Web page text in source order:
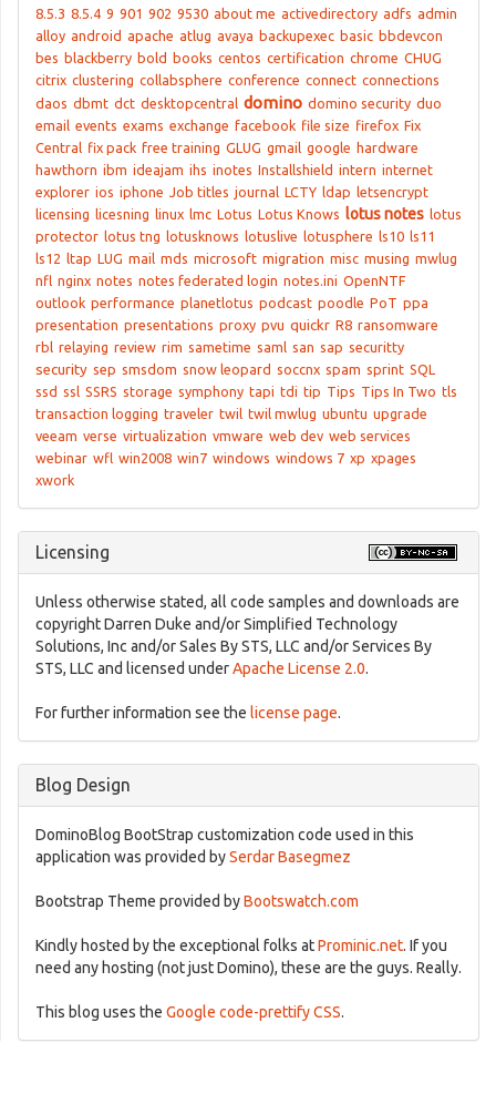
8.5.3 8.5.4 9 901 902 9530 about me activedirectory adfs admin
alloy android apache atlug avaya backupexec basic bbdevcon
bes blackberry bold books centos certification chrome CHUG
citrix clustering collabsphere conference connect connections
daos dbmt dct desktopcentral domino domino security duo
email events exams exchange facebook file size firefox Fix
Central fix pack free training GLUG gmail google hardware
hawthorn ibm ideajam ihs inotes Installshield intern internet
explorer ios iphone Job titles journal LCTY ldap letsencrypt
licensing licesning linux lmc Lotus Lotus Knows lotus notes lotus
protector lotus tng lotusknows lotuslive lotusphere ls10 ls11
ls12 ltap LUG mail mds microsoft migration misc musing mwlug
nfl nginx notes notes federated login notes.ini OpenNTF
outlook performance planetlotus podcast poodle PoT ppa
presentation presentations proxy pvu quickr R8 ransomware
rbl relaying review rim sametime saml san sap securitty
security sep smsdom snow leopard soccnx spam sprint SQL
ssd ssl SSRS storage symphony tapi tdi tip Tips Tips In Two tls
transaction logging traveler twil twil mwlug ubuntu upgrade
veeam verse virtualization vmware web dev web services
webinar wfl win2008 win7 windows windows 7 xp xpages
xwork
Licensing
Unless otherwise stated, all code samples and downloads are
copyright Darren Duke and/or Simplified Technology
Solutions, Inc and/or Sales By STS, LLC and/or Services By
STS, LLC and licensed underApache License 2.0.
For further information see the license page.
Blog Design
DominoBlog BootStrap customization code used in this
application was provided bySerdar Basegmez
Bootstrap Theme provided byBootswatch.com
Kindly hosted by the exceptional folks atProminic.net. If you
need any hosting (not just Domino), these are the guys. Really.
This blog uses the Google code-prettify CSS.